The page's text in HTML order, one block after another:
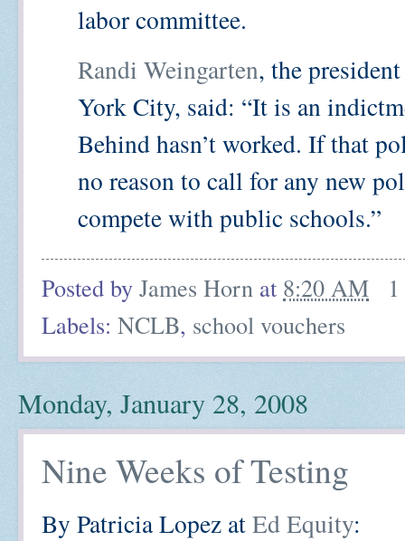
labor committee.
Randi Weingarten, the
York City, said: “It is an
Behind hasn’t worked. If that
no reason to call for any new
compete with public schools.”
Posted by James Horn at 8:20 AM
Labels: NCLB, school vouchers
Monday, January 28, 2008
Nine Weeks of Testing
By Patricia Lopez atEd Equity: